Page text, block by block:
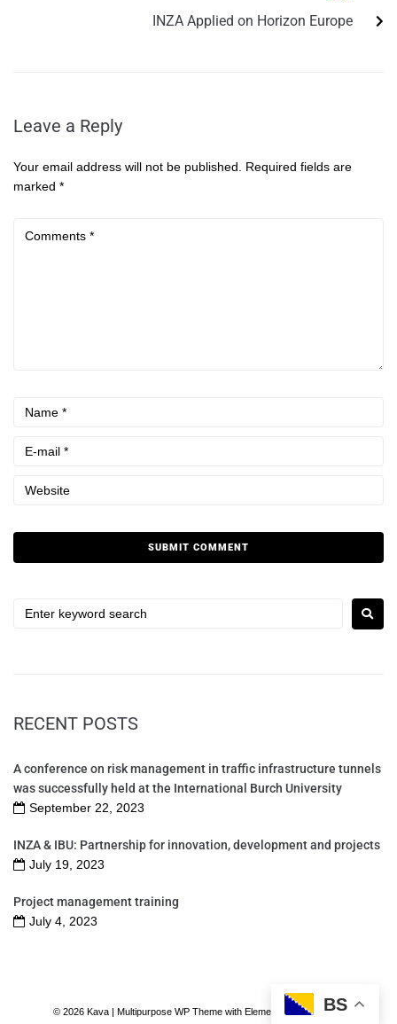
INZA Applied on Horizon Europe
Leave a Reply
Your email address will not be published.
Required fields are
marked *
RECENT POSTS
A conference on risk management in traffic infrastructure tunnels
was successfully held at the International Burch University
September 22, 2023
INZA & IBU: Partnership for innovation, development and projects
July 19, 2023
Project management training
July 4, 2023
© 2026 Kava | Multipurpose WP Theme with Elementor Page Builder
BS